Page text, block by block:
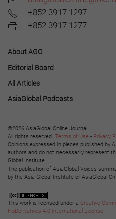
+852 3917 1297
+852 3917 1277
About AGO
Editorial Board
All Articles
AsiaGlobal Podcasts
©2026 AsiaGlobal Online Journal
All rights reserved. Terms of Use - Privacy
Opinions expressed in pieces published by
authors and do not necessarily represent
Global Institute.
The publication of AsiaGlobal Voices
by the Asia Global Institute or AsiaGlobal
This work is licensed under a Creative
NoDerivatives 4.0 International License